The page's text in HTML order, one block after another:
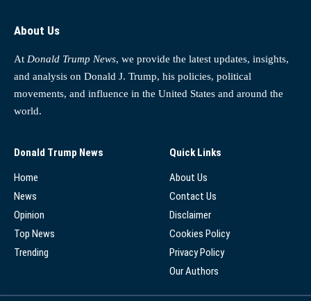
About Us
At Donald Trump News, we provide the latest updates, insights,
and analysis on Donald J. Trump, his policies, political
movements, and influence in the United States and around the
world.
Donald Trump News
Home
News
Opinion
Top News
Trending
Quick Links
About Us
Contact Us
Disclaimer
Cookies Policy
Privacy Policy
Our Authors